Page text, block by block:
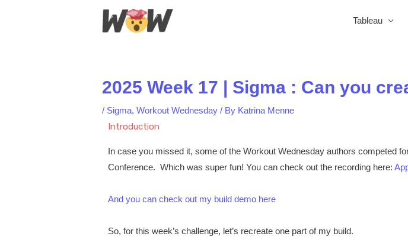
Tableau
2025 Week 17 | Sigma : Can you
/ Sigma, Workout Wednesday / By Katrina Menne
Introduction
In case you missed it, some of the Workout Wednesday authors competed
Conference. Which was super fun! You can check out the recording here:
And you can check out my build demo here
So, for this week’s challenge, let’s recreate one part of my build.